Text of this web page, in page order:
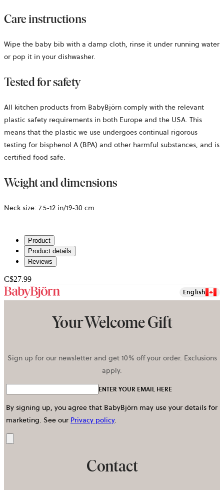
Care instructions
Wipe the baby bib with a damp cloth, rinse it under running water
or pop it in your dishwasher.
Tested for safety
All kitchen products from BabyBjörn comply with the relevant
plastic safety requirements in both Europe and the USA. This
means that the plastic we use undergoes continual rigorous
testing for bisphenol A (BPA) and other harmful substances, and is
certified food safe.
Weight and dimensions
Neck size: 7.5-12 in/19-30 cm
Product
Product details
Reviews
C$27.99
English
Your Welcome Gift
Sign up for our newsletter and get 10% off your order. Exclusions
apply.
ENTER YOUR EMAIL HERE
By signing up, you agree that BabyBjörn may use your details for
marketing. See our Privacy policy.
Contact